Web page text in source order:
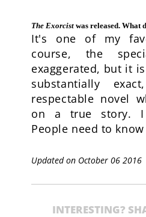
The Exorcist was released. What
It's one of my
course, the
exaggerated, but it
substantially
respectable novel
on a true story. I
People need to
Updated on October 06 2016
INTERESTING?